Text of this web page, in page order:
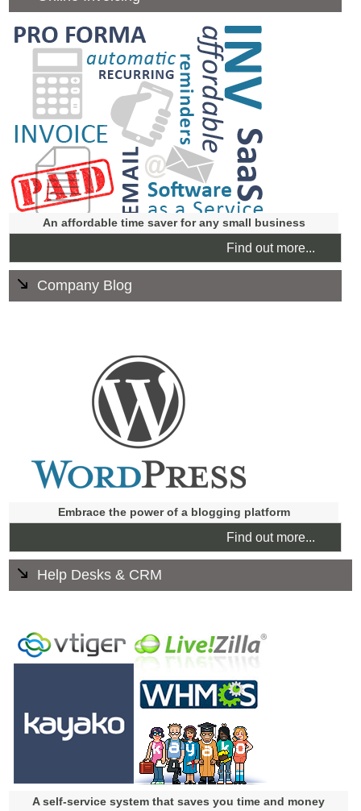
Our online invoicing is fully supported, clear and user
You can access it from anywhere through the internet
and it's customised to give professional look and feel to
you business.
An affordable time saver for any small business
Find out more...
Company Blog
publish content we can create a blog that integrates
Use it to promote special offers and information on the
internet and link to your Facebook page.
Embrace the power of a blogging platform
Find out more...
Help Desks & CRM
Supply help and support to your clients 24/7. Your
customers can find out heir own answers quickly and
easily which frees up your staff answering Frequently
Systems can include live chat, ticket system, knowledge
base, FAQs. Email piping and more.
A self-service system that saves you time and money